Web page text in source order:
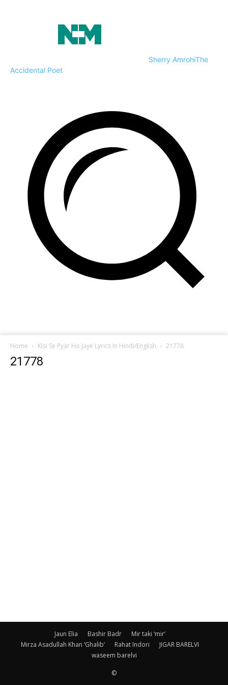
Sherry AmrohiThe
Accidental Poet
Home Kisi Se Pyar Ho Jaye Lyrics In Hindi/English 21778
21778
Jaun Elia Bashir Badr
Mir taki ‘mir’
Mirza Asadullah Khan ‘Ghalib’
Rahat Indori
JIGAR BARELVI
waseem barelvi
©